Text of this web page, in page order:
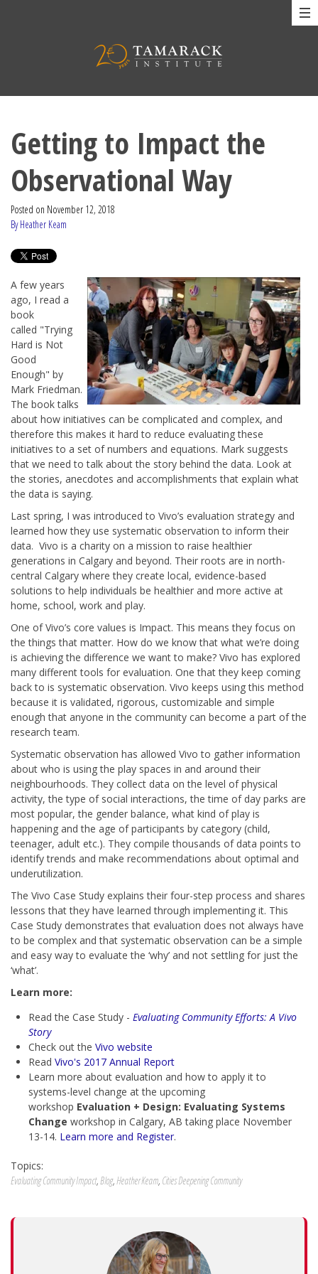
Getting to Impact the
Observational Way
Posted on November 12, 2018
By Heather Keam
A few years
ago, I read a
book
called "Trying
Hard is Not
Good
Enough" by
Mark Friedman.
The book talks
about how initiatives can be complicated and complex, and
therefore this makes it hard to reduce evaluating these
initiatives to a set of numbers and equations. Mark suggests
that we need to talk about the story behind the data. Look at
the stories, anecdotes and accomplishments that explain what
the data is saying.
Last spring, I was introduced to Vivo’s evaluation strategy and
learned how they use systematic observation to inform their
data. Vivo is a charity on a mission to raise healthier
generations in Calgary and beyond. Their roots are in north-
central Calgary where they create local, evidence-based
solutions to help individuals be healthier and more active at
home, school, work and play.
One of Vivo’s core values is Impact. This means they focus on
the things that matter. How do we know that what we’re doing
is achieving the difference we want to make? Vivo has explored
many different tools for evaluation. One that they keep coming
back to is systematic observation. Vivo keeps using this method
because it is validated, rigorous, customizable and simple
enough that anyone in the community can become a part of the
research team.
Systematic observation has allowed Vivo to gather information
about who is using the play spaces in and around their
neighbourhoods. They collect data on the level of physical
activity, the type of social interactions, the time of day parks are
most popular, the gender balance, what kind of play is
happening and the age of participants by category (child,
teenager, adult etc.). They compile thousands of data points to
identify trends and make recommendations about optimal and
underutilization.
The Vivo Case Study explains their four-step process and shares
lessons that they have learned through implementing it. This
Case Study demonstrates that evaluation does not always have
to be complex and that systematic observation can be a simple
and easy way to evaluate the ‘why’ and not settling for just the
‘what’.
Learn more:
Read the Case Study - Evaluating Community Efforts: A Vivo
Story
Check out the Vivo website
Read Vivo's 2017 Annual Report
Learn more about evaluation and how to apply it to
systems-level change at the upcoming
workshop Evaluation + Design: Evaluating Systems
Change workshop in Calgary, AB taking place November
13-14. Learn more and Register.
Topics:
Evaluating Community Impact,Blog,Heather Keam, Cities Deepening Community